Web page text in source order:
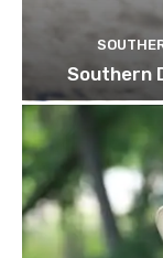
Southern